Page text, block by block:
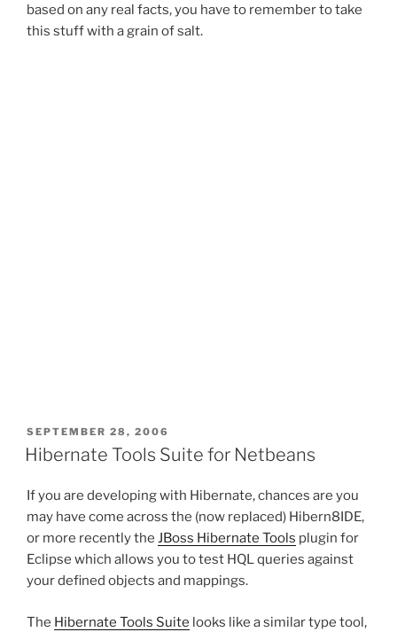
based on any real facts, you have to remember to take
this stuff with a grain of salt.
POSTED
ON
SEPTEMBER 28, 2006
Hibernate Tools Suite for Netbeans
If you are developing with Hibernate, chances are you
may have come across the (now replaced) Hibern8IDE,
or more recently the JBoss Hibernate Tools plugin for
Eclipse which allows you to test HQL queries against
your defined objects and mappings.
The Hibernate Tools Suite looks like a similar type tool,